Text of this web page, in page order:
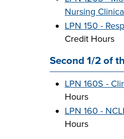
Nursing
LPN 150 -
Credit Hours
Second 1/2 of
LPN 160S -
Hours
LPN 160 -
Hours